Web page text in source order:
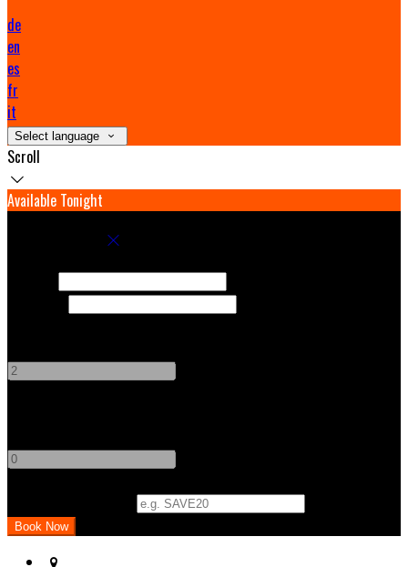
de
en
es
fr
it
Select language
Scroll
Available Tonight